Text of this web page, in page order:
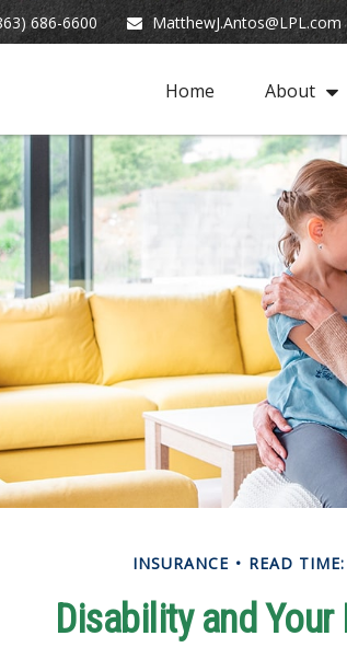
686-6600 MatthewJ.Antos@LPL.com
Home About
INSURANCE READ
Disability and Your